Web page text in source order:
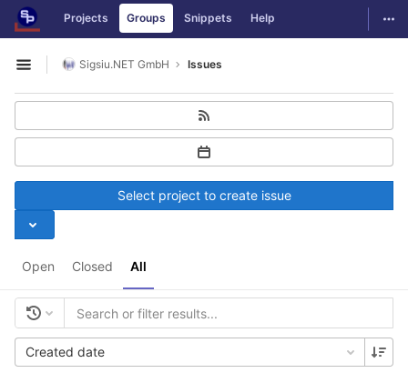
Skip to content
GitLab Projects Groups Snippets Help
Open sidebar
Sigsiu.NET GmbH Issues
Open Closed All
Select project to create issue
Created date